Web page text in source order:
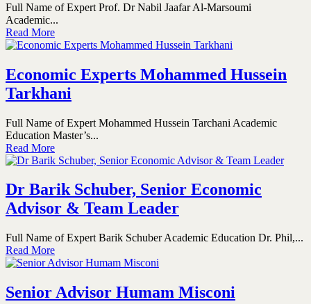
Full Name of Expert Prof. Dr Nabil Jaafar Al-Marsoumi
Academic...
Read More
Economic Experts Mohammed Hussein
Tarkhani
Full Name of Expert Mohammed Hussein Tarchani Academic
Education Master’s...
Read More
Dr Barik Schuber, Senior Economic
Advisor & Team Leader
Full Name of Expert Barik Schuber Academic Education Dr. Phil,...
Read More
Senior Advisor Humam Misconi